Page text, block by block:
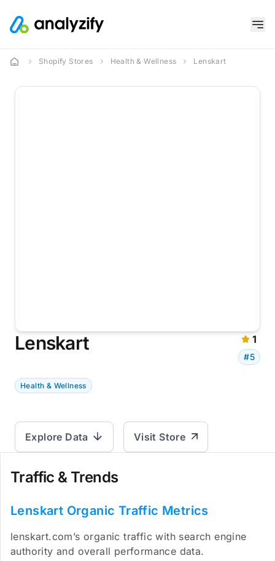
Shopify Stores Health & Wellness Lenskart
Lenskart 1
#5
Health & Wellness
Explore Data Visit Store
Traffic & Trends
Lenskart Organic Traffic Metrics
lenskart.com’s organic traffic with search engine
authority and overall performance data.